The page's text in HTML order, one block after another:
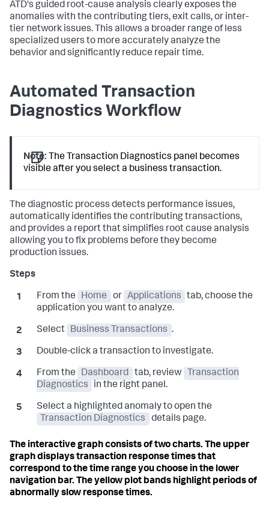
ATD's guided root-cause analysis clearly exposes the
anomalies with the contributing tiers, exit calls, or inter-
tier network issues. This allows a broader range of less
specialized users to more accurately analyze the
behavior and significantly reduce repair time.
Automated Transaction
Diagnostics Workflow
Note: The Transaction Diagnostics panel becomes
visible after you select a business transaction.
The diagnostic process detects performance issues,
automatically identifies the contributing transactions,
and provides a report that simplifies root cause analysis
allowing you to fix problems before they become
production issues.
From the Home or Applications
tab, choose the
application you want to analyze.
Select Business Transactions .
Double-click a transaction to investigate.
From the Dashboard tab, review
Transaction
Diagnostics
in the right panel.
Select a highlighted anomaly to open the
Transaction Diagnostics
details page.
The interactive graph consists of two charts. The upper
graph displays transaction response times that
correspond to the time range you choose in the lower
navigation bar. The yellow plot bands highlight periods of
abnormally slow response times.